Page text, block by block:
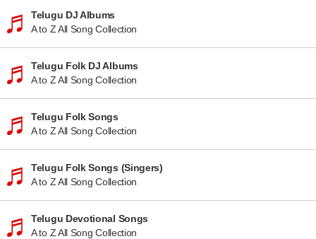
Telugu DJ Albums
A to Z All Song Collection
Telugu Folk DJ Albums
A to Z All Song Collection
Telugu Folk Songs
A to Z All Song Collection
Telugu Folk Songs (Singers)
A to Z All Song Collection
Telugu Devotional Songs
A to Z All Song Collection